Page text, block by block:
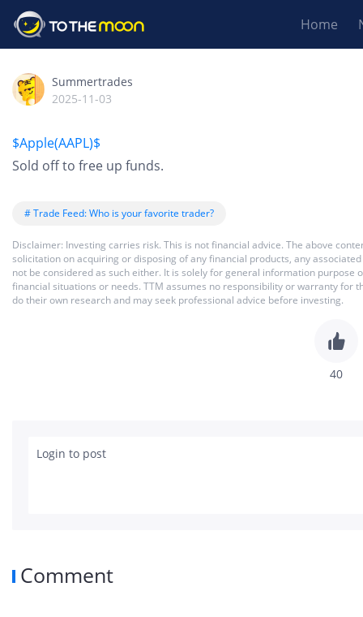
Home
Summertrades
2025-11-03
$Apple(AAPL)$
Sold off to free up funds.
# Trade Feed: Who is your favorite trader?
Disclaimer: Investing carries risk. This is not financial advice. The above
solicitation on acquiring or disposing of any financial products, any
not be considered as such either. It is solely for general information purpose
financial situations or needs. TTM assumes no responsibility or warranty for
do their own research and may seek professional advice before investing.
40
Login to post
Comment